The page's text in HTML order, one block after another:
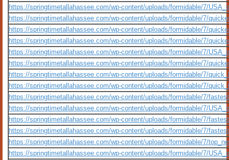
https://springtimetallahassee.com/wp-content/uploads/formidable/7/
https://springtimetallahassee.com/wp-content/uploads/formidable/7/
https://springtimetallahassee.com/wp-content/uploads/formidable/7/
https://springtimetallahassee.com/wp-content/uploads/formidable/7/
https://springtimetallahassee.com/wp-content/uploads/formidable/7/
https://springtimetallahassee.com/wp-content/uploads/formidable/7/
https://springtimetallahassee.com/wp-content/uploads/formidable/7/
https://springtimetallahassee.com/wp-content/uploads/formidable/7/
https://springtimetallahassee.com/wp-content/uploads/formidable/7/
https://springtimetallahassee.com/wp-content/uploads/formidable/7/
https://springtimetallahassee.com/wp-content/uploads/formidable/7/
https://springtimetallahassee.com/wp-content/uploads/formidable/7/
https://springtimetallahassee.com/wp-content/uploads/formidable/7/
https://springtimetallahassee.com/wp-content/uploads/formidable/7/